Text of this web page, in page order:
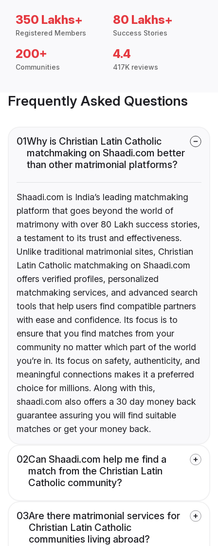
350 Lakhs+
Registered Members
80 Lakhs+
Success Stories
200+
Communities
4.4
417K reviews
Frequently Asked Questions
01Why is Christian Latin Catholic
matchmaking on Shaadi.com better
than other matrimonial platforms?
Shaadi.com is India’s leading matchmaking
platform that goes beyond the world of
matrimony with over 80 Lakh success stories,
a testament to its trust and effectiveness.
Unlike traditional matrimonial sites, Christian
Latin Catholic matchmaking on Shaadi.com
offers verified profiles, personalized
matchmaking services, and advanced search
tools that help users find compatible partners
with ease and confidence. Its focus is to
ensure that you find matches from your
community no matter which part of the world
you’re in. Its focus on safety, authenticity, and
meaningful connections makes it a preferred
choice for millions. Along with this,
shaadi.com also offers a 30 day money back
guarantee assuring you will find suitable
matches or get your money back.
02Can Shaadi.com help me find a
match from the Christian Latin
Catholic community?
03Are there matrimonial services for
Christian Latin Catholic
communities living abroad?